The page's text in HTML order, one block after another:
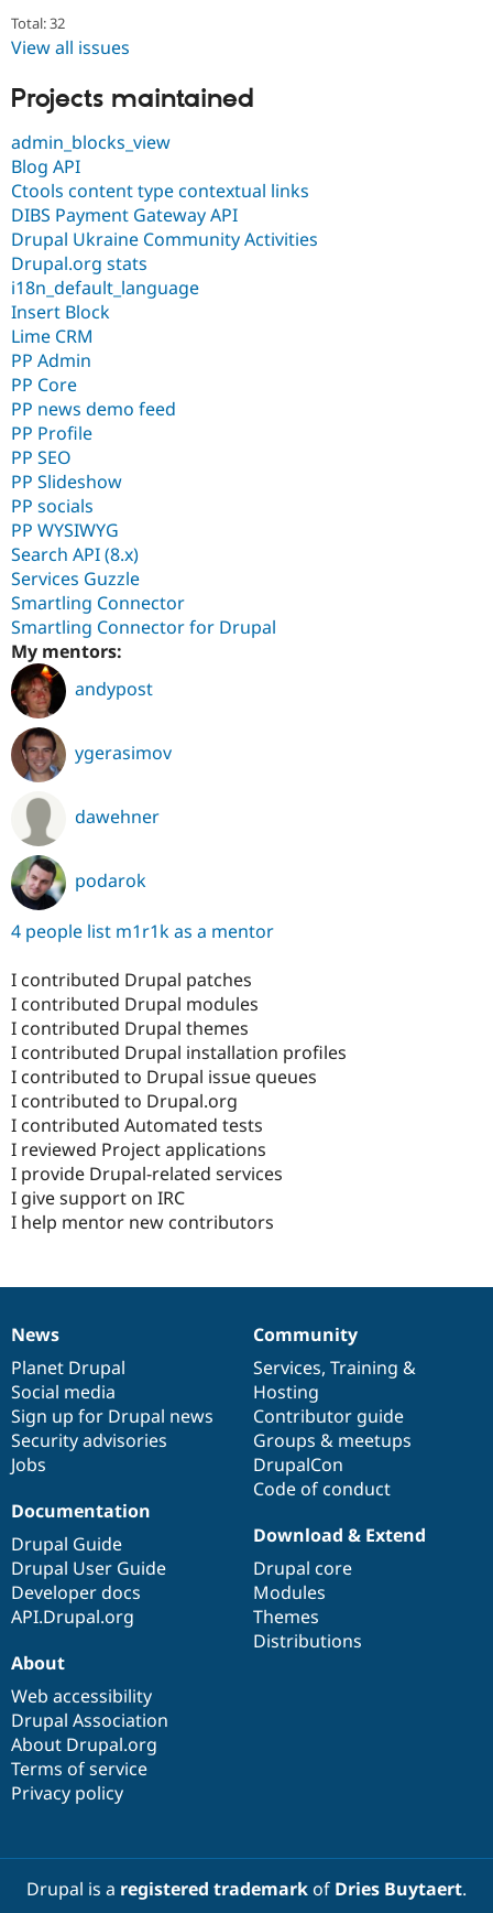
Total: 32
View all issues
Projects maintained
admin_blocks_view
Blog API
Ctools content type contextual links
DIBS Payment Gateway API
Drupal Ukraine Community Activities
Drupal.org stats
i18n_default_language
Insert Block
Lime CRM
PP Admin
PP Core
PP news demo feed
PP Profile
PP SEO
PP Slideshow
PP socials
PP WYSIWYG
Search API (8.x)
Services Guzzle
Smartling Connector
Smartling Connector for Drupal
My mentors:
andypost
ygerasimov
dawehner
podarok
4 people list m1r1k as a mentor
I contributed Drupal patches
I contributed Drupal modules
I contributed Drupal themes
I contributed Drupal installation profiles
I contributed to Drupal issue queues
I contributed to Drupal.org
I contributed Automated tests
I reviewed Project applications
I provide Drupal-related services
I give support on IRC
I help mentor new contributors
News
items
News
Planet Drupal
Social media
Sign up for Drupal news
Security advisories
Jobs
Our
community
Community
Services, Training &
Hosting
Contributor guide
Groups & meetups
DrupalCon
Code of conduct
Documentation
Documentation
Drupal Guide
Drupal User Guide
Developer docs
API.Drupal.org
Drupal
code
base
Download & Extend
Drupal core
Modules
Themes
Distributions
Governance
of
community
About
Web accessibility
Drupal Association
About Drupal.org
Terms of service
Privacy policy
Drupal is a registered trademarkof Dries Buytaert.